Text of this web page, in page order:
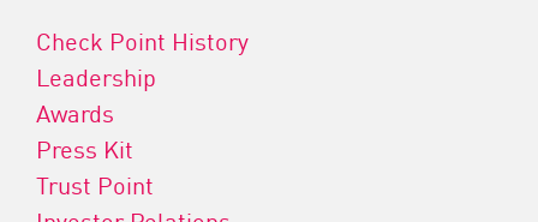
Check Point History
Leadership
Awards
Press Kit
Trust Point